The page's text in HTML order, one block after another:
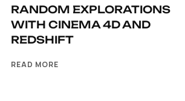
RANDOM EXPLORATIONS
WITH CINEMA 4D AND
REDSHIFT
READ MORE